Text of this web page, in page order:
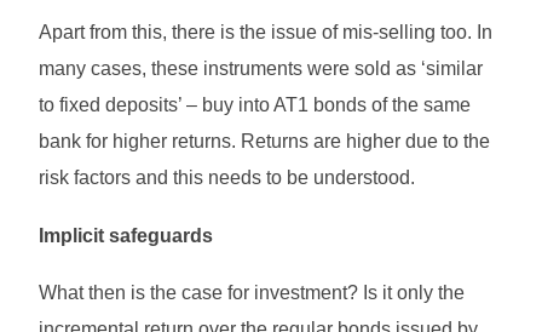
Apart from this, there is the issue of mis-selling too. In
many cases, these instruments were sold as ‘similar
to fixed deposits’ – buy into AT1 bonds of the same
bank for higher returns. Returns are higher due to the
risk factors and this needs to be understood.
Implicit safeguards
What then is the case for investment? Is it only the